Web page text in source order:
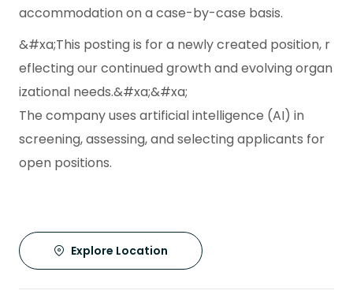
accommodation on a case-by-case basis.
&#xa;This posting is for a newly created position, r
eflecting our continued growth and evolving organ
izational needs.&#xa;&#xa;
The company uses artificial intelligence (AI) in
screening, assessing, and selecting applicants for
open positions.
Explore Location